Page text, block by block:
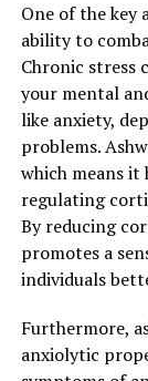
levels,
metabolic
Overall,
to achieving
and mental
cognitive
immune
potential blood
addition to
daily regimen,
healthcare
One of the key
ability to
Chronic stress
your mental
like anxiety,
problems.
which means it
regulating
By reducing
promotes a
individuals
Furthermore,
anxiolytic